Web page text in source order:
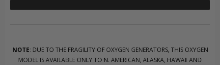
NOTE: DUE TO THE FRAGILITY OF OXYGEN GENERATORS, THIS OXYGEN
MODEL IS AVAILABLE ONLY TO N. AMERICAN, ALASKA, HAWAII AND